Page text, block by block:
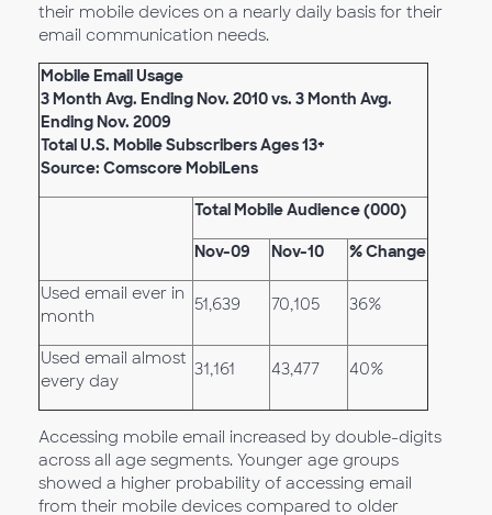
their mobile devices on a nearly daily basis for their
email communication needs.
Mobile Email Usage
3 Month Avg. Ending Nov. 2010 vs. 3 Month Avg.
Ending Nov. 2009
Total U.S. Mobile Subscribers Ages 13+
Source: Comscore MobiLens
Total Mobile Audience (000)
Nov-09 Nov-10 % Change
Used email ever in
month
51,639 70,105 36%
Used email almost
every day
31,161 43,477 40%
Accessing mobile email increased by double-digits
across all age segments. Younger age groups
showed a higher probability of accessing email
from their mobile devices compared to older